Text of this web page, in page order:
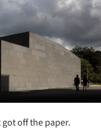
off the paper.